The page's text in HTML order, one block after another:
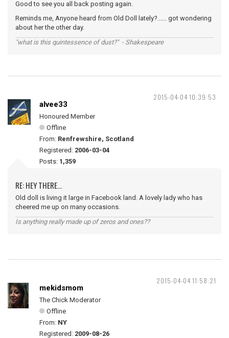
Good to see you all back posting again.
Reminds me, Anyone heard from Old Doll lately?...... got wondering
about her the other day.
"what is this quintessence of dust?" - Shakespeare
2015-04-04 10:39:53
alvee33
Honoured Member
Offline
From: Renfrewshire, Scotland
Registered: 2006-03-04
Posts: 1,359
RE: HEY THERE...
Old doll is living it large in Facebook land. A lovely lady who has
cheered me up on many occasions.
Is anything really made up of zeros and ones??
2015-04-04 11:58:21
mekidsmom
The Chick Moderator
Offline
From: NY
Registered: 2009-08-26